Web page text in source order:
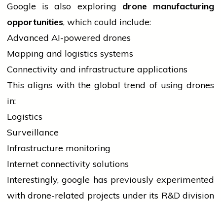
Google is also exploring drone manufacturing
opportunities, which could include:
Advanced AI-powered drones
Mapping and logistics systems
Connectivity and infrastructure applications
This aligns with the global trend of using drones
in:
Logistics
Surveillance
Infrastructure monitoring
Internet connectivity solutions
Interestingly,google has previously experimented
with drone-related projects under its R&D division